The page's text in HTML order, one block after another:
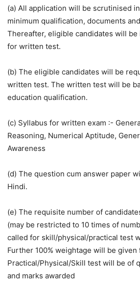
(a) All application will be scrutinised
minimum qualification, documents
Thereafter, eligible candidates will
for written test.
(b) The eligible candidates will be
written test. The written test will be
education qualification.
(c) Syllabus for written exam :-
Reasoning, Numerical Aptitude,
Awareness
(d) The question cum answer paper
Hindi.
(e) The requisite number of
(may be restricted to 10 times of
called for skill/physical/practical test
Further 100% weightage will be
Practical/Physical/Skill test will be of
and marks awarded